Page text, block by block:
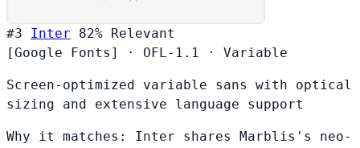
#3 Inter 82% Relevant
[Google Fonts]
· OFL-1.1 · Variable
Screen-optimized variable sans with optical
sizing and extensive language support
Why it matches: Inter shares Marblis's neo-